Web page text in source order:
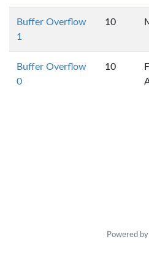
Buffer Overflow
1
10
Buffer Overflow
0
10
Powered by